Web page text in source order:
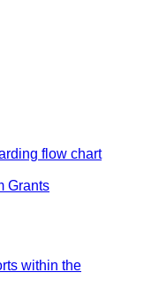
flow chart
Grants
within the